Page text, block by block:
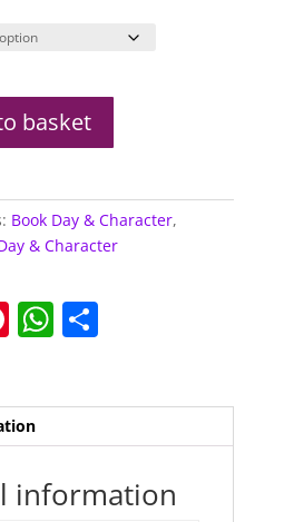
basket
Book Day & Character,
& Character
Pi
e
st
W
A
p
S
information